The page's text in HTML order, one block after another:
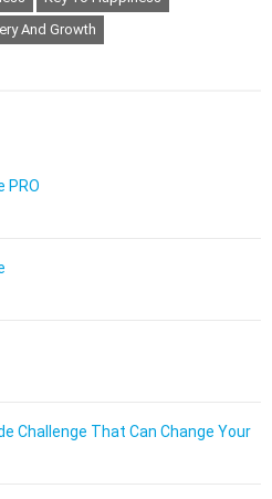
And Growth
PRO
Challenge That Can Change Your